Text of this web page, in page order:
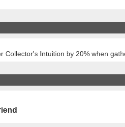
Collector's Intuition by 20% when